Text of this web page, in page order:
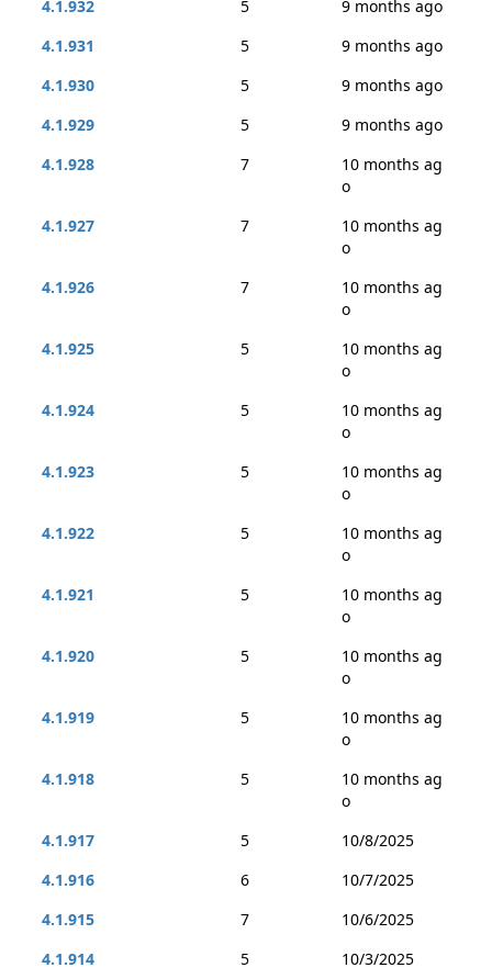
4.1.932 5
9 months ago
4.1.931
5
9 months ago
4.1.930
5
9 months ago
4.1.929
5
9 months ago
4.1.928
7
10 months ag
o
4.1.927
7
10 months ag
o
4.1.926
7
10 months ag
o
4.1.925
5
10 months ag
o
4.1.924
5
10 months ag
o
4.1.923
5
10 months ag
o
4.1.922
5
10 months ag
o
4.1.921
5
10 months ag
o
4.1.920
5
10 months ag
o
4.1.919
5
10 months ag
o
4.1.918
5
10 months ag
o
4.1.917
5
10/8/2025
4.1.916
6
10/7/2025
4.1.915
7
10/6/2025
4.1.914
5
10/3/2025